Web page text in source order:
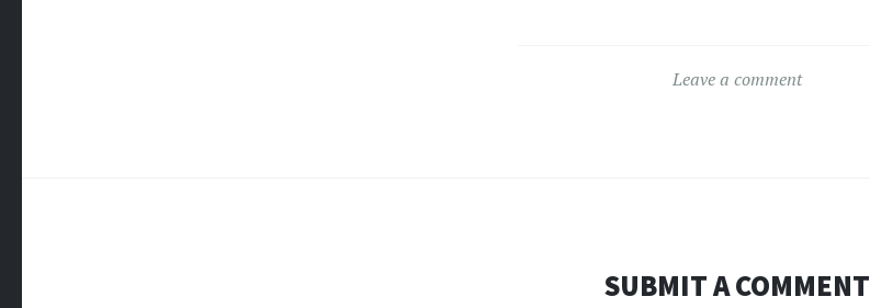
Leave a comment
SUBMIT A COMMENT